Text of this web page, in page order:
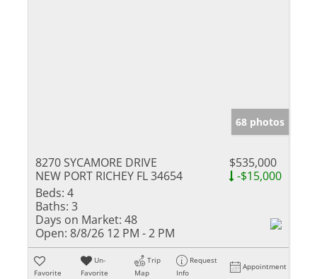
68 photos
8270 SYCAMORE DRIVE
NEW PORT RICHEY FL 34654
$535,000
-$15,000
Beds: 4
Baths: 3
Days on Market: 48
Open: 8/8/26 12 PM - 2 PM
Favorite
Un-
Favorite
Trip
Map
Request
Info
Appointment